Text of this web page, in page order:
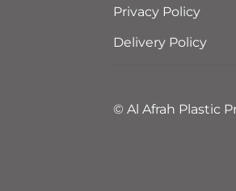
Privacy Policy
Delivery Policy
© Al Afrah Plastic